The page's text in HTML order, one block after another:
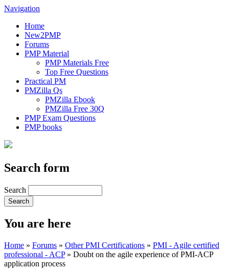
Navigation
Home
New2PMP
Forums
PMP Material
PMP Materials Free
Top Free Questions
Practical PM
PMZilla Qs
PMZilla Ebook
PMZilla Free 30Q
PMP Exam Questions
PMP books
Search form
Search
You are here
Home » Forums » Other PMI Certifications » PMI - Agile certified
professional - ACP» Doubt on the agile experience of PMI-ACP
application process